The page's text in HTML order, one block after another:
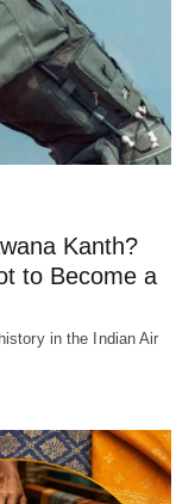
Kanth?
to Become a
in the Indian Air